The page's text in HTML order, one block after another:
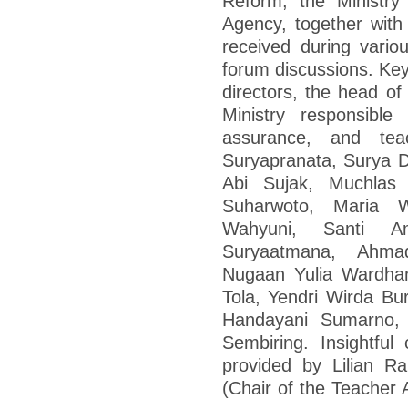
Agency, together
received during
forum discussions.
directors, the head
Ministry
assurance, and
Suryapranata, Surya
Abi Sujak, Muchlas
Suharwoto, Maria
Wahyuni, Santi
Suryaatmana,
Nugaan Yulia
Tola, Yendri Wirda
Handayani
Sembiring. Insightful
provided by Lilian
(Chair of the Teacher